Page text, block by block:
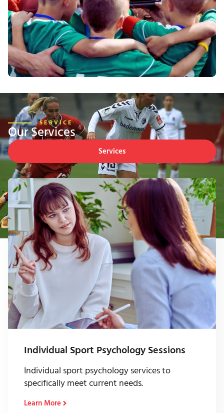
SERVICE
Our Services
Services
Individual Sport Psychology Sessions
Individual sport psychology services to
specifically meet current needs.
Learn More